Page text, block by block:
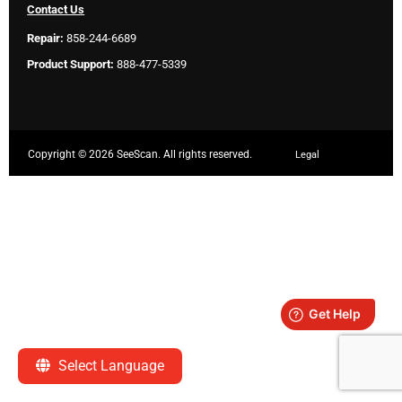
Select Language
Contact Us
Repair: 858-244-6689
Product Support: 888-477-5339
Copyright ©2026 SeeScan. All rights reserved. Legal